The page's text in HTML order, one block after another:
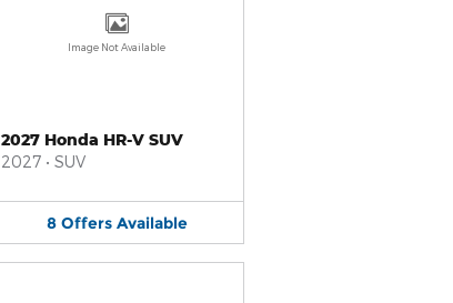
Image Not Available
2027 Honda HR-V SUV
2027 • SUV
8 Offers Available